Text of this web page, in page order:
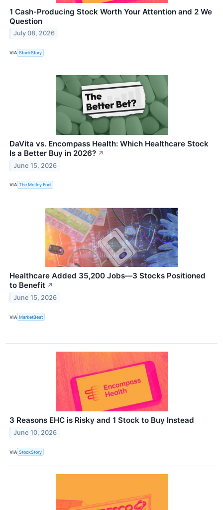
1 Cash-Producing Stock Worth Your Attention and 2 We
Question
July 08, 2026
VIA StockStory
DaVita vs. Encompass Health: Which Healthcare Stock
Is a Better Buy in 2026? ↗
June 15, 2026
VIA The Motley Fool
Healthcare Added 35,200 Jobs—3 Stocks Positioned
to Benefit ↗
June 15, 2026
VIA MarketBeat
3 Reasons EHC is Risky and 1 Stock to Buy Instead
June 10, 2026
VIA StockStory